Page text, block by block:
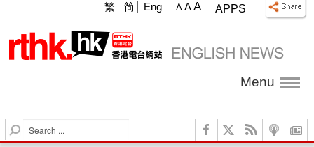
APPS
A A A
繁 简 Eng
Menu
S
e